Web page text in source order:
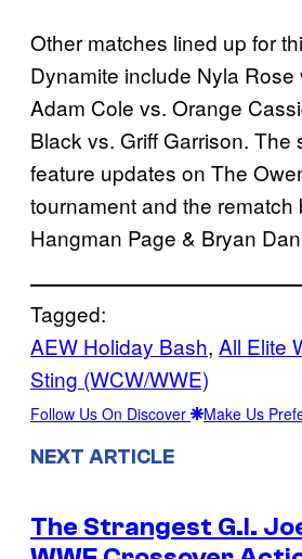
Other matches lined up for
Dynamite include Nyla
Adam Cole vs. Orange
Black vs. Griff Garrison. The
feature updates on The
tournament and the rematch
Hangman Page & Bryan
Tagged:
AEW Holiday Bash, All Elite
Sting (WCW/WWE)
Follow Us On Discover Make Us
NEXT ARTICLE
The Strangest G.I.